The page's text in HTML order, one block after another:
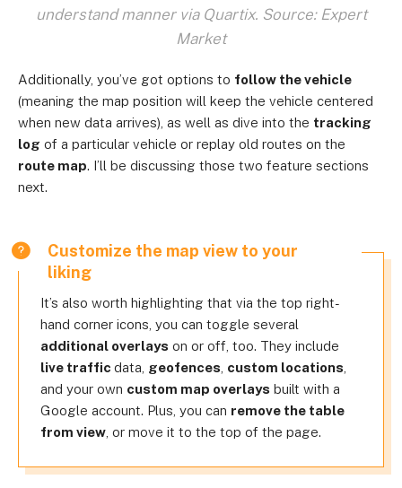
understand manner via Quartix. Source: Expert
Market
Additionally, you’ve got options to follow the vehicle
(meaning the map position will keep the vehicle centered
when new data arrives), as well as dive into the tracking
log of a particular vehicle or replay old routes on the
route map. I’ll be discussing those two feature sections
next.
Customize the map view to your
liking
It’s also worth highlighting that via the top right-
hand corner icons, you can toggle several
additional overlays on or off, too. They include
live traffic data, geofences custom locations
and your own custom map overlays built with a
Google account. Plus, you can remove the table
from view , or move it to the top of the page.